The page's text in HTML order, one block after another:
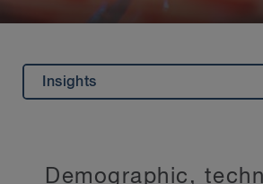
Insights
Demographic,